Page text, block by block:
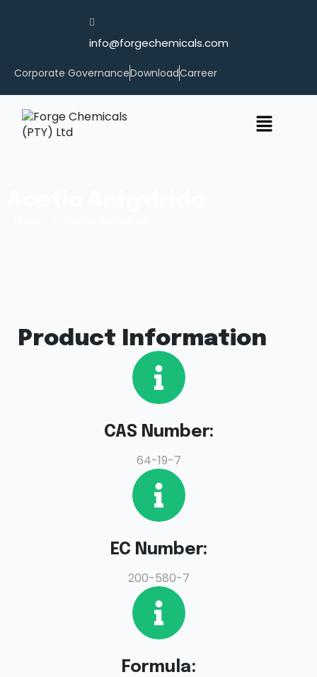
info@forgechemicals.com
Corporate GovernanceDownloadCarreer
Product Information
CAS Number:
64-19-7
EC Number:
200-580-7
Formula: